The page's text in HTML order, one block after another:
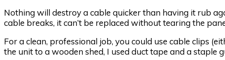
Nothing will destroy a cable quicker than having it rub
cable breaks, it can’t be replaced without tearing the
For a clean, professional job, you could use cable clips
the unit to a wooden shed, I used duct tape and a staple